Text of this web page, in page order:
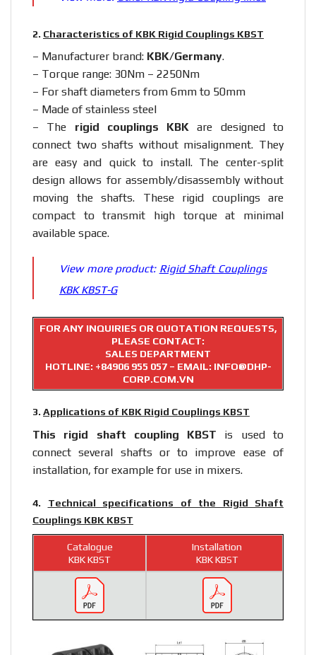
2. Characteristics of KBK Rigid Couplings KBST
– Manufacturer brand: KBK/Germany.
– Torque range: 30Nm – 2250Nm
– For shaft diameters from 6mm to 50mm
– Made of stainless steel
– The rigid couplings KBKare designed to
connect two shafts without misalignment. They
are easy and quick to install. The center-split
design allows for assembly/disassembly without
moving the shafts. These rigid couplings are
compact to transmit high torque at minimal
available space.
View more product: Rigid Shaft Couplings
KBK KBST-G
FOR ANY INQUIRIES OR QUOTATION REQUESTS,
PLEASE CONTACT:
SALES DEPARTMENT
HOTLINE: +84906 955 057– EMAIL: INFO@DHP-
CORP.COM.VN
3. Applications of KBK Rigid Couplings KBST
This rigid shaft coupling KBST is used to
connect several shafts or to improve ease of
installation, for example for use in mixers.
4. Technical specifications of the Rigid Shaft
Couplings KBK KBST
Catalogue
KBK KBST
Installation
KBK KBST